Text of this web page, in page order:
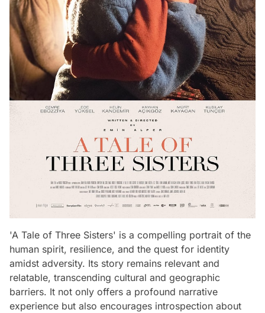
'A Tale of Three Sisters' is a compelling portrait of the
human spirit, resilience, and the quest for identity
amidst adversity. Its story remains relevant and
relatable, transcending cultural and geographic
barriers. It not only offers a profound narrative
experience but also encourages introspection about